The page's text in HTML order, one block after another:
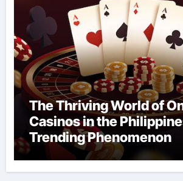
The Thriving World of
Casinos in the
Trending Phenomenon